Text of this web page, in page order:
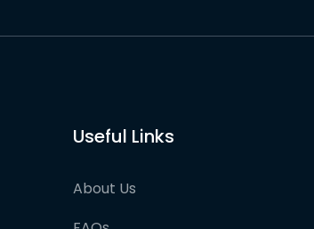
Useful Links
About Us